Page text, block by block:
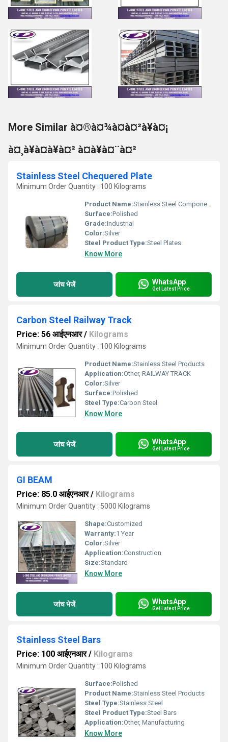
More Similar à¤®à¤¾à¤à¤²à¥à¤¡
à¤¸à¥à¤à¥à¤² à¤à¥à¤¨à¤²
Stainless Steel Chequered Plate
Minimum Order Quantity : 100 Kilograms
Product Name:Stainless Steel Components
Surface:Polished
Grade:Industrial
Color:Silver
Steel Product Type:Steel Plates
Know More
जांच भेजें WhatsApp
Get Latest Price
Carbon Steel Railway Track
Price: 56 आईएनआर/ Kilograms
Minimum Order Quantity : 100 Kilograms
Product Name:Stainless Steel Products
Application:Other, RAILWAY TRACK
Color:Silver
Surface:Polished
Steel Type:Carbon Steel
Know More
जांच भेजें WhatsApp
Get Latest Price
GI BEAM
Price: 85.0 आईएनआर/ Kilograms
Minimum Order Quantity : 5000 Kilograms
Shape:Customized
Warranty:1 Year
Color:Silver
Application:Construction
Size:Standard
Know More
जांच भेजें WhatsApp
Get Latest Price
Stainless Steel Bars
Price: 100 आईएनआर/ Kilograms
Minimum Order Quantity : 100 Kilograms
Surface:Polished
Product Name:Stainless Steel Products
Steel Type:Stainless Steel
Steel Product Type:Steel Bars
Application:Other, Manufacturing
Know More